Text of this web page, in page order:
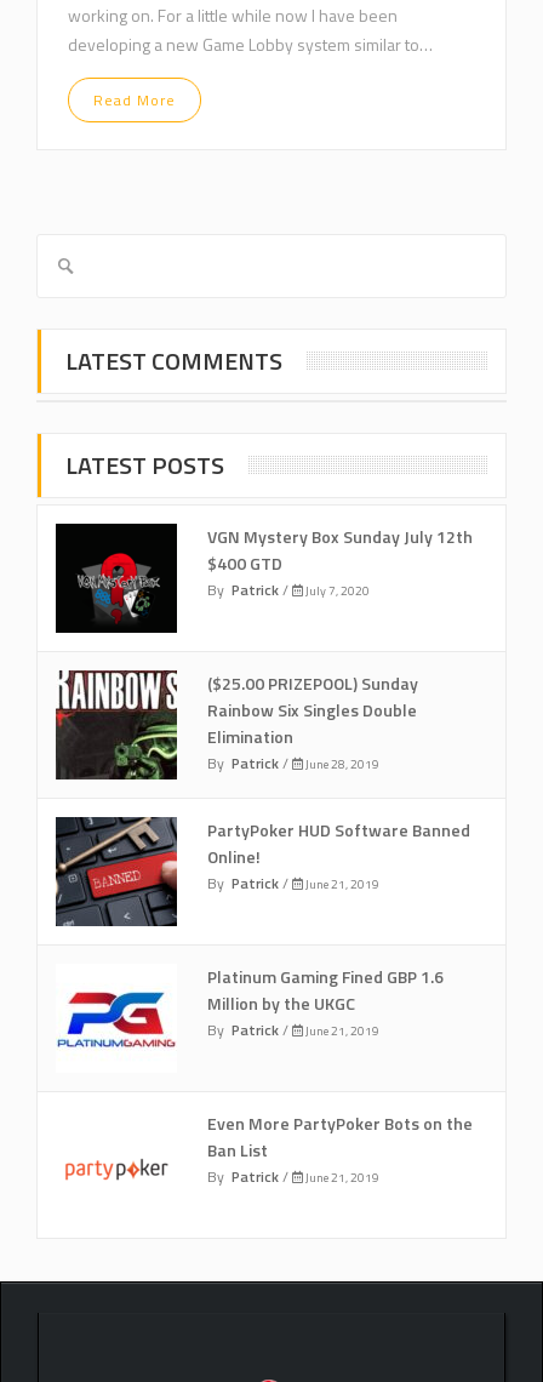
working on. For a little while now I have been
developing a new Game Lobby system similar to…
Read More
LATEST COMMENTS
LATEST POSTS
VGN Mystery Box Sunday July 12th
$400 GTD
By Patrick/ July 7, 2020
($25.00 PRIZEPOOL) Sunday
Rainbow Six Singles Double
Elimination
By Patrick/ June 28, 2019
PartyPoker HUD Software Banned
Online!
By Patrick/ June 21, 2019
Platinum Gaming Fined GBP 1.6
Million by the UKGC
By Patrick/ June 21, 2019
Even More PartyPoker Bots on the
Ban List
By Patrick/ June 21, 2019